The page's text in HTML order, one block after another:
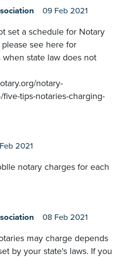
09 Feb 2021
set a schedule for Notary
see here for
state law does not
notary-
tips-notaries-charging-
2021
notary charges for each
08 Feb 2021
may charge depends
by your state's laws. If you